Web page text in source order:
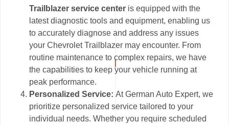
Trailblazer service center is equipped with the
latest diagnostic tools and equipment, enabling us
to accurately diagnose and address any issues
your Chevrolet Trailblazer may encounter. From
routine maintenance to complex repairs, we have
the capabilities to keep your vehicle running at
peak performance.
Personalized Service:At German Auto Expert, we
prioritize personalized service tailored to your
individual needs. Whether you require scheduled